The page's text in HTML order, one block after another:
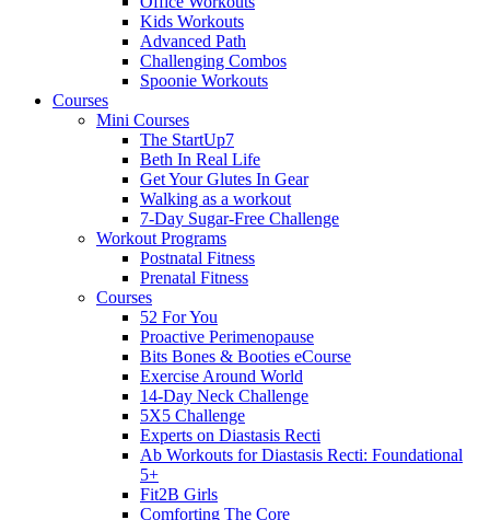
Kids Workouts
Advanced Path
Challenging Combos
Spoonie Workouts
Courses
Mini Courses
The StartUp7
Beth In Real Life
Get Your Glutes In Gear
Walking as a workout
7-Day Sugar-Free Challenge
Workout Programs
Postnatal Fitness
Prenatal Fitness
Courses
52 For You
Proactive Perimenopause
Bits Bones & Booties eCourse
Exercise Around World
14-Day Neck Challenge
5X5 Challenge
Experts on Diastasis Recti
Ab Workouts for Diastasis Recti: Foundational
5+
Fit2B Girls
Comforting The Core